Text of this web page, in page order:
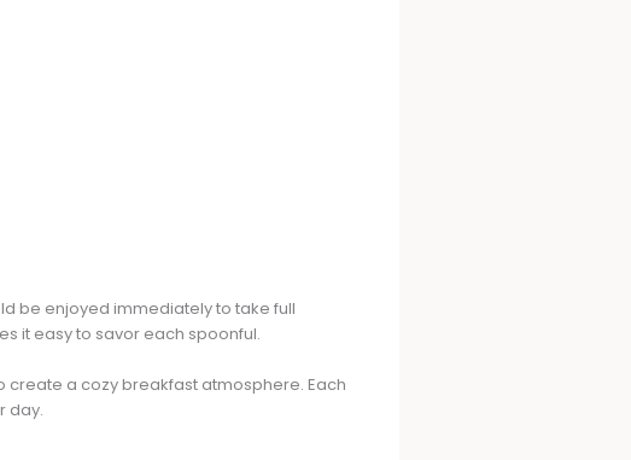
be enjoyed immediately to take full
it easy to savor each spoonful.
create a cozy breakfast atmosphere. Each
day.